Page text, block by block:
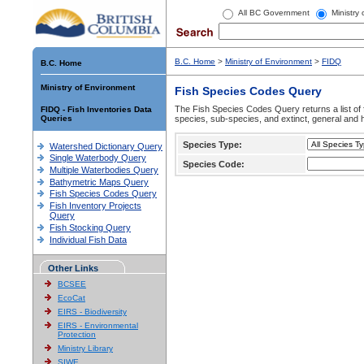
All BC Government Ministry
B.C. Home
Ministry of Environment
FIDQ - Fish Inventories Data
Queries
Watershed Dictionary Query
Single Waterbody Query
Multiple Waterbodies Query
Bathymetric Maps Query
Fish Species Codes Query
Fish Inventory Projects
Query
Fish Stocking Query
Individual Fish Data
Other Links
BCSEE
EcoCat
EIRS - Biodiversity
EIRS - Environmental
Protection
Ministry Library
SIWE
B.C. Home > Ministry of Environment > FIDQ
Fish Species Codes Query
The Fish Species Codes Query returns a list
species, sub-species, and extinct, general and
Species Type:
Species Code: